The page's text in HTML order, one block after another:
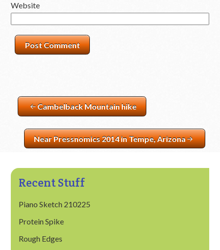
Website
Cambelback Mountain hike
Near Pressnomics 2014 in Tempe, Arizona
Recent Stuff
Piano Sketch 210225
Protein Spike
Rough Edges